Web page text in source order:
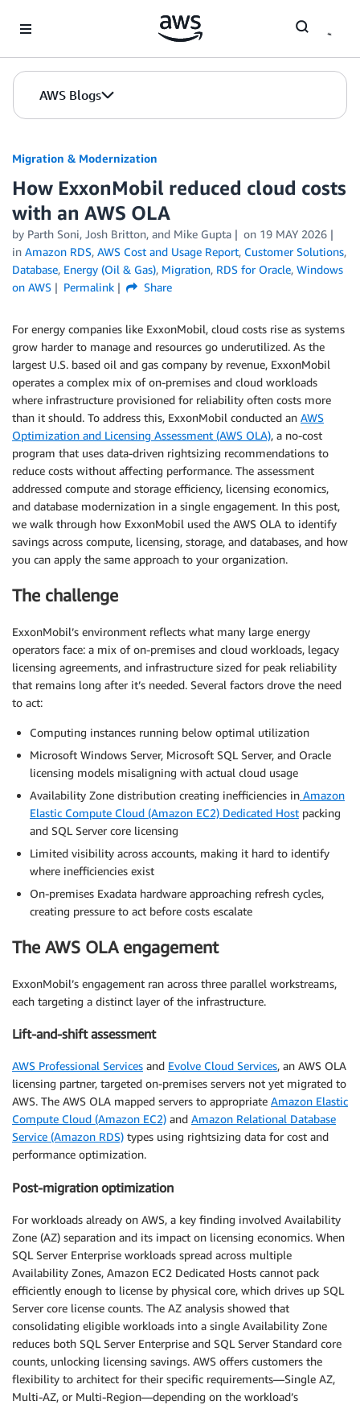
AWS Blogs
Migration & Modernization
How ExxonMobil reduced cloud costs
with an AWS OLA
by Parth Soni, Josh Britton, and Mike Gupta on 19 MAY 2026
in Amazon RDS, AWS Cost and Usage Report, Customer Solutions,
Database, Energy (Oil & Gas), Migration, RDS for Oracle, Windows
on AWS
Permalink Share
For energy companies like ExxonMobil, cloud costs rise as systems
grow harder to manage and resources go underutilized. As the
largest U.S. based oil and gas company by revenue, ExxonMobil
operates a complex mix of on-premises and cloud workloads
where infrastructure provisioned for reliability often costs more
than it should. To address this, ExxonMobil conducted an AWS
Optimization and Licensing Assessment (AWS OLA), a no-cost
program that uses data-driven rightsizing recommendations to
reduce costs without affecting performance. The assessment
addressed compute and storage efficiency, licensing economics,
and database modernization in a single engagement. In this post,
we walk through how ExxonMobil used the AWS OLA to identify
savings across compute, licensing, storage, and databases, and how
you can apply the same approach to your organization.
The challenge
ExxonMobil’s environment reflects what many large energy
operators face: a mix of on-premises and cloud workloads, legacy
licensing agreements, and infrastructure sized for peak reliability
that remains long after it’s needed. Several factors drove the need
to act:
Computing instances running below optimal utilization
Microsoft Windows Server, Microsoft SQL Server, and Oracle
licensing models misaligning with actual cloud usage
Availability Zone distribution creating inefficiencies in Amazon
Elastic Compute Cloud (Amazon EC2) Dedicated Host packing
and SQL Server core licensing
Limited visibility across accounts, making it hard to identify
where inefficiencies exist
On-premises Exadata hardware approaching refresh cycles,
creating pressure to act before costs escalate
The AWS OLA engagement
ExxonMobil’s engagement ran across three parallel workstreams,
each targeting a distinct layer of the infrastructure.
Lift-and-shift assessment
AWS Professional Services and Evolve Cloud Services, an AWS OLA
licensing partner, targeted on-premises servers not yet migrated to
AWS. The AWS OLA mapped servers to appropriate Amazon Elastic
Compute Cloud (Amazon EC2) and Amazon Relational Database
Service (Amazon RDS) types using rightsizing data for cost and
performance optimization.
Post-migration optimization
For workloads already on AWS, a key finding involved Availability
Zone (AZ) separation and its impact on licensing economics. When
SQL Server Enterprise workloads spread across multiple
Availability Zones, Amazon EC2 Dedicated Hosts cannot pack
efficiently enough to license by physical core, which drives up SQL
Server core license counts. The AZ analysis showed that
consolidating eligible workloads into a single Availability Zone
reduces both SQL Server Enterprise and SQL Server Standard core
counts, unlocking licensing savings. AWS offers customers the
flexibility to architect for their specific requirements—Single AZ,
Multi-AZ, or Multi-Region—depending on the workload’s